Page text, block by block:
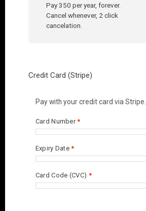
Pay 350 per year, forever.
Cancel whenever, 2 click
cancelation.
Credit Card (Stripe)
Pay with your credit card via Stripe.
Card Number*
Expiry Date*
Card Code (CVC) *